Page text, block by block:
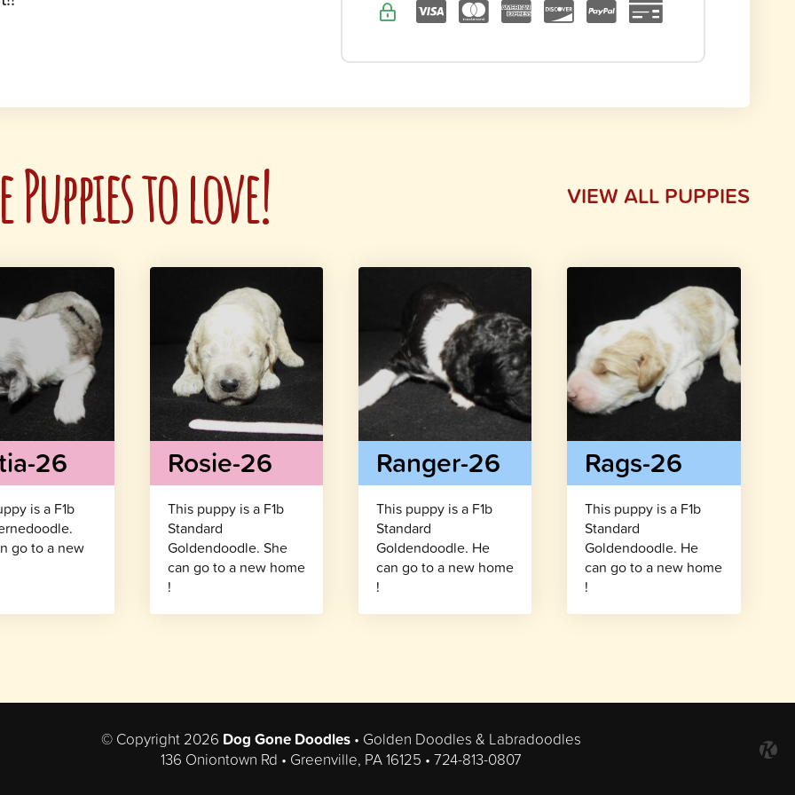
Puppies to love! VIEW ALL PUPPIES
26
is a F1b
go to a new
Rosie-26
This puppy is a F1b
Standard
Goldendoodle. She
can go to a new home
!
Ranger-26
This puppy is a F1b
Standard
Goldendoodle. He
can go to a new home
!
Rags-26
This puppy is a F1b
Standard
Goldendoodle. He
can go to a new home
!
© Copyright 2026 Dog Gone Doodles• Golden Doodles & Labradoodles
136 Oniontown Rd • Greenville, PA 16125 •724-813-0807